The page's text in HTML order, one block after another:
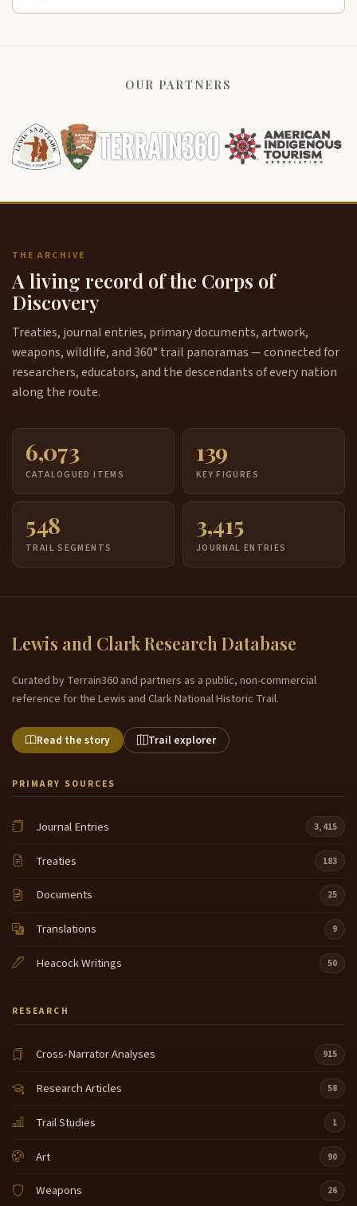
OUR PARTNERS
THE ARCHIVE
A living record of the Corps of
Discovery
Treaties, journal entries, primary documents, artwork,
weapons, wildlife, and 360° trail panoramas — connected for
researchers, educators, and the descendants of every nation
along the route.
6,073
CATALOGUED ITEMS
139
KEY FIGURES
548
TRAIL SEGMENTS
3,415
JOURNAL ENTRIES
Lewis and Clark Research Database
Curated by Terrain360 and partners as a public, non-commercial
reference for the Lewis and Clark National Historic Trail.
Read the story Trail explorer
PRIMARY SOURCES
Journal Entries 3,415
Treaties 183
Documents 25
Translations 9
Heacock Writings 50
RESEARCH
Cross-Narrator Analyses 915
Research Articles 58
Trail Studies 1
Art 90
Weapons 26